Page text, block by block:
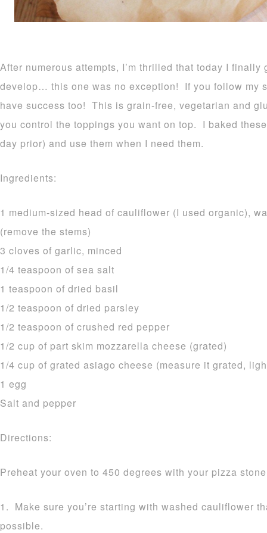
After numerous attempts, I’m thrilled that today I
develop… this one was no exception! If you follow my
have success too! This is grain-free, vegetarian and
you control the toppings you want on top. I baked
day prior) and use them when I need them.
Ingredients:
1 medium-sized head of cauliflower (I used organic),
(remove the stems)
3 cloves of garlic, minced
1/4 teaspoon of sea salt
1 teaspoon of dried basil
1/2 teaspoon of dried parsley
1/2 teaspoon of crushed red pepper
1/2 cup of part skim mozzarella cheese (grated)
1/4 cup of grated asiago cheese (measure it grated,
1 egg
Salt and pepper
Directions:
Preheat your oven to 450 degrees with your pizza
1. Make sure you’re starting with washed cauliflower
possible.